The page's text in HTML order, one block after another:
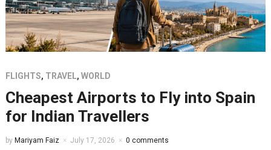
FLIGHTS, TRAVEL, WORLD
Cheapest Airports to Fly into Spain
for Indian Travellers
by Mariyam Faiz July 17, 2026 0 comments